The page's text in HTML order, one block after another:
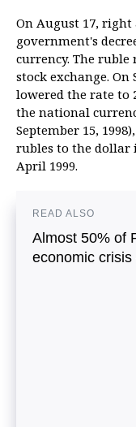
On August 17,
government's
currency. The
stock exchange. On
lowered the rate to
the national
September 15,
rubles to the dollar
April 1999.
READ ALSO
Almost 50% of
economic